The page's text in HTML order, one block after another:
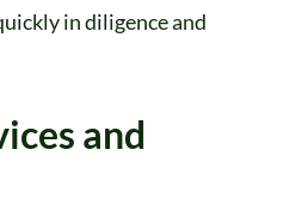
in diligence and
and